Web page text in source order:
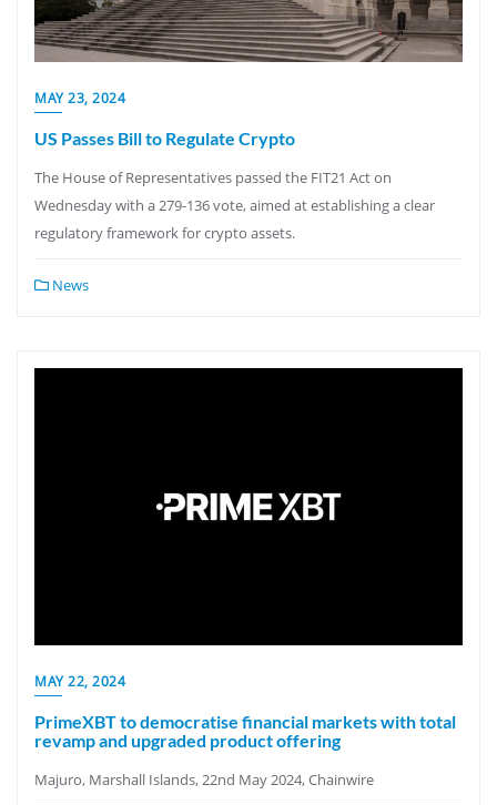
MAY 23, 2024
US Passes Bill to Regulate Crypto
The House of Representatives passed the FIT21 Act on
Wednesday with a 279-136 vote, aimed at establishing a clear
regulatory framework for crypto assets.
News
MAY 22, 2024
PrimeXBT to democratise financial markets with total
revamp and upgraded product offering
Majuro, Marshall Islands, 22nd May 2024, Chainwire